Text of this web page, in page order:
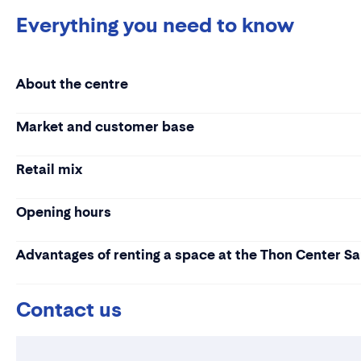
Everything you need to know
About the centre
Market and customer base
Retail mix
Opening hours
Advantages of renting a space at the Thon Center
Contact us